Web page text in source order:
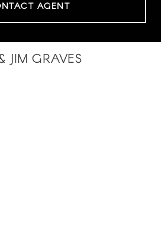
AGENT
JIM GRAVES